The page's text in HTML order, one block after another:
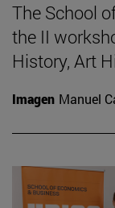
The School
the II
History, Art
Imagen Manuel